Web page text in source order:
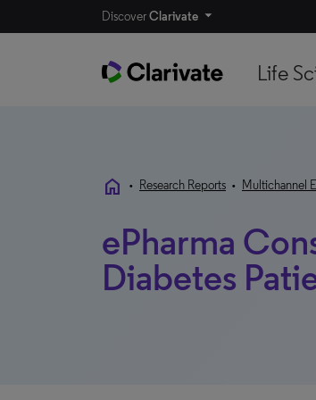
DiscoverClarivate
Life
home • Research Reports • Multichannel
ePharma
Diabetes